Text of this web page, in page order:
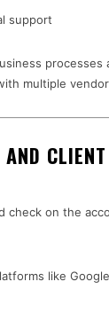
support
processes
multiple
CLIENT
check on the
like